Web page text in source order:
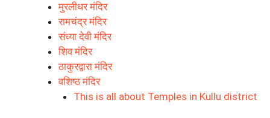
मुरलीधर मंदिर
रामचंद्र मंदिर
संध्या देवी मंदिर
शिव मंदिर
ठाकुरद्वारा मंदिर
वशिष्ठ मंदिर
This is all about Temples in Kullu district